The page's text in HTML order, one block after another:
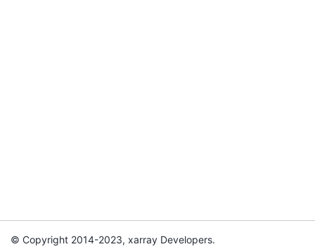
© Copyright 2014-2023, xarray Developers.